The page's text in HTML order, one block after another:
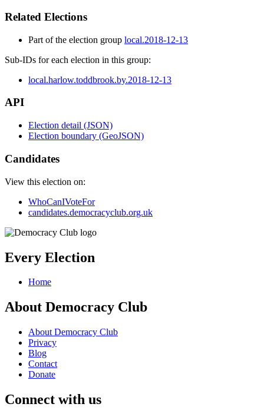
Related Elections
Part of the election group local.2018-12-13
Sub-IDs for each election in this group:
local.harlow.toddbrook.by.2018-12-13
API
Election detail (JSON)
Election boundary (GeoJSON)
Candidates
View this election on:
WhoCanIVoteFor
candidates.democracyclub.org.uk
Every Election
Home
About Democracy Club
About Democracy Club
Privacy
Blog
Contact
Donate
Connect with us